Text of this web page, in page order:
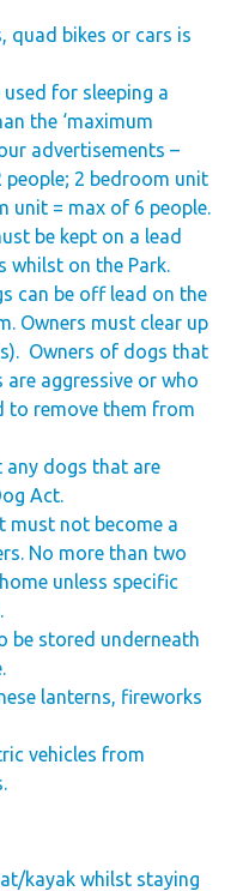
quad bikes or cars is
for sleeping a
the ‘maximum
advertisements –
2 bedroom unit
unit = max of 6 people.
be kept on a lead
whilst on the Park.
can be off lead on the
Owners must clear up
Owners of dogs that
aggressive or who
to remove them from
any dogs that are
Act.
must not become a
No more than two
unless specific
be stored underneath
lanterns, fireworks
vehicles from
kayak whilst staying